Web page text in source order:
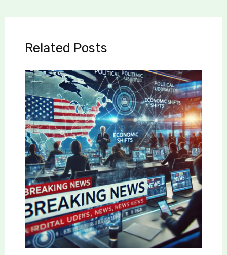
Related Posts